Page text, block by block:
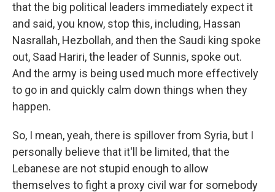
that the big political leaders immediately expect it
and said, you know, stop this, including, Hassan
Nasrallah, Hezbollah, and then the Saudi king spoke
out, Saad Hariri, the leader of Sunnis, spoke out.
And the army is being used much more effectively
to go in and quickly calm down things when they
happen.
So, I mean, yeah, there is spillover from Syria, but I
personally believe that it'll be limited, that the
Lebanese are not stupid enough to allow
themselves to fight a proxy civil war for somebody